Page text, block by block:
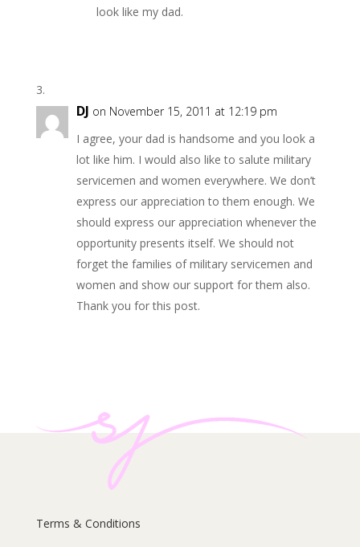
look like my dad.
DJ on November 15, 2011 at 12:19 pm
I agree, your dad is handsome and you look a
lot like him. I would also like to salute military
servicemen and women everywhere. We don’t
express our appreciation to them enough. We
should express our appreciation whenever the
opportunity presents itself. We should not
forget the families of military servicemen and
women and show our support for them also.
Thank you for this post.
Terms & Conditions